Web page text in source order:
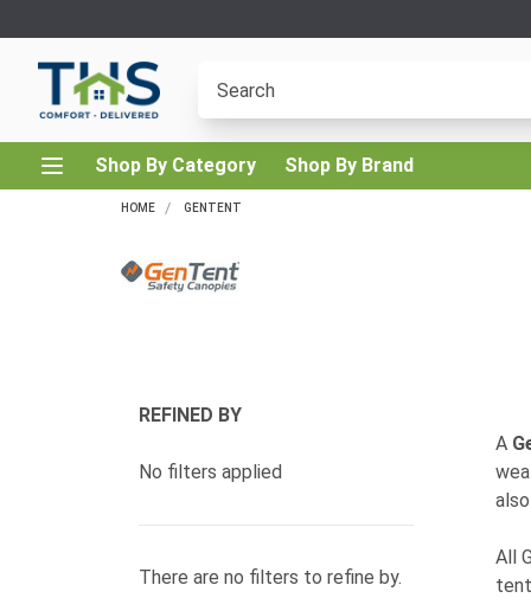
Shop By Category Shop By Brand
HOME GENTENT
REFINED BY
No filters applied
There are no filters to refine by.
A
All